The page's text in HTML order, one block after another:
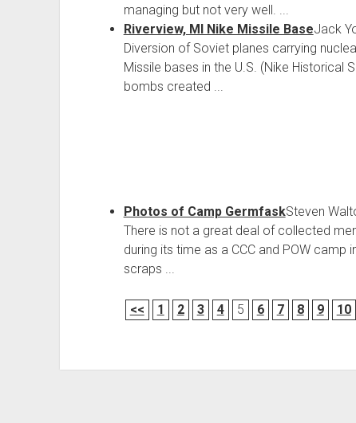
managing but not very well. ...
Riverview, MI Nike Missile BaseJack
Diversion of Soviet planes carrying
Missile bases in the U.S. (Nike
bombs created ...
Photos of Camp GermfaskSteven
There is not a great deal of collected
during its time as a CCC and POW camp
scraps ...
<< 1 2 3 4 5 6 7 8 9 10